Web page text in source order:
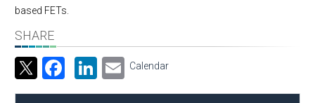
based FETs.
SHARE
Facebook
LinkedIn
Email
Calendar